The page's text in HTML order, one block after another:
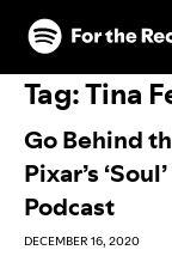
Skip to main content
Skip to footer
Tag:Tina
Go Behind
Pixar’s
Podcast
DECEMBER 16, 2020